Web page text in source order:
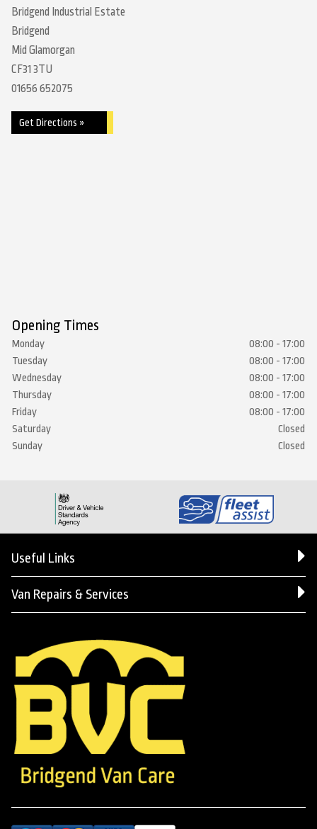
Bridgend Industrial Estate
Bridgend
Mid Glamorgan
CF31 3TU
01656 652075
Get Directions »
Opening Times
Monday
08:00 - 17:00
Tuesday
08:00 - 17:00
Wednesday
08:00 - 17:00
Thursday
08:00 - 17:00
Friday
08:00 - 17:00
Saturday
Closed
Sunday
Closed
Useful Links
Van Repairs & Services